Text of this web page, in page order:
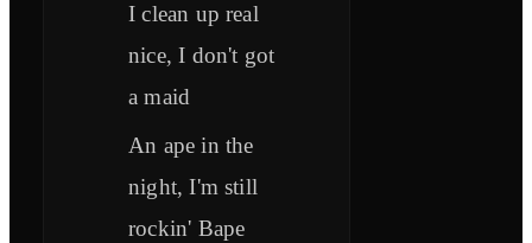
I clean up real
nice, I don't got
a maid
An ape in the
night, I'm still
rockin' Bape